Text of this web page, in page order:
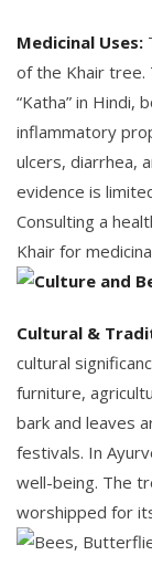
Medicinal Uses:
of the Khair tree.
“Katha” in Hindi,
inflammatory
ulcers, diarrhea,
evidence is
Consulting a
Khair for
Cultural &
cultural
furniture,
bark and leaves
festivals. In
well-being. The
worshipped for